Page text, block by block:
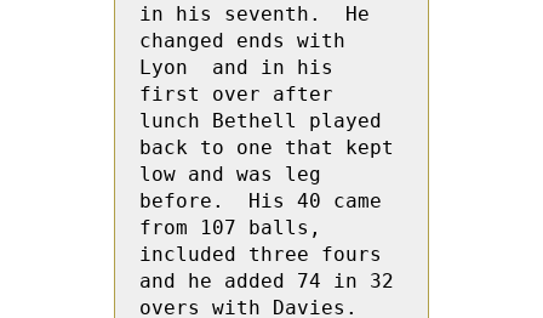
in his seventh.  He
changed ends with
Lyon  and in his
first over after
lunch Bethell played
back to one that kept
low and was leg
before.  His 40 came
from 107 balls,
included three fours
and he added 74 in 32
overs with Davies.